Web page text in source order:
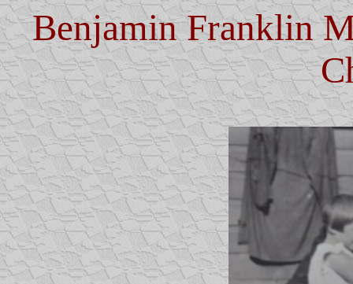
Benjamin Franklin